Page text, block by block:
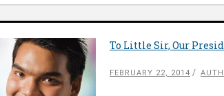
To Little Sir, Our
FEBRUARY 22, 2014